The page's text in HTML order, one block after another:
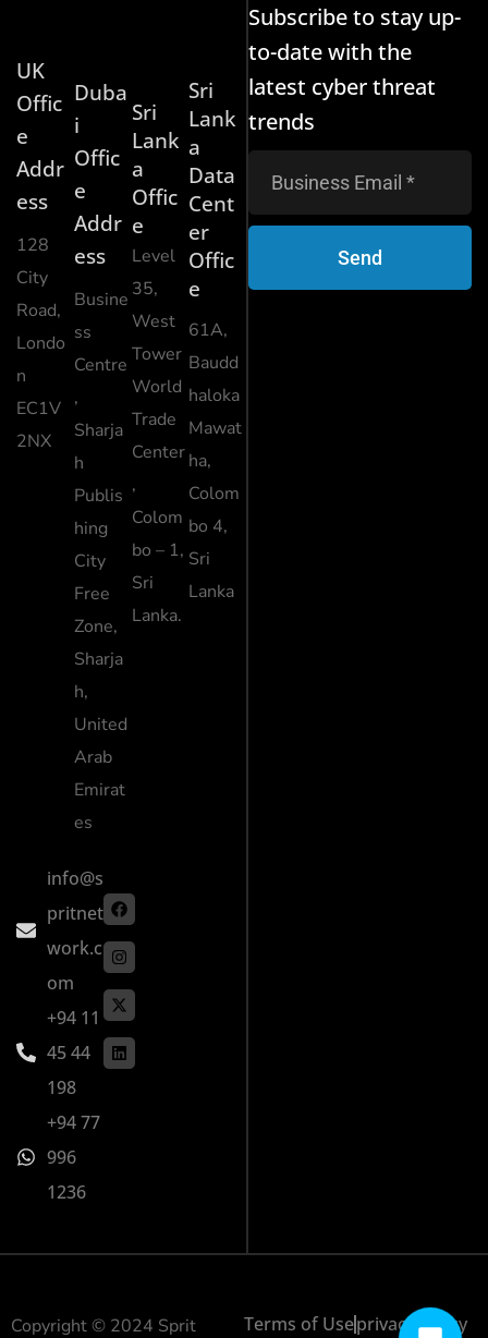
UK
Offic
e
Addr
ess
128
City
Road,
Londo
n
EC1V
2NX
Duba
i
Offic
e
Addr
ess
Busine
ss
Centre
,
Sharja
h
Publis
hing
City
Free
Zone,
Sharja
h,
United
Arab
Emirat
es
Sri
Lank
a
Offic
e
Level
35,
West
Tower
World
Trade
Center
,
Colom
bo – 1,
Sri
Lanka.
Sri
Lank
a
Data
Cent
er
Offic
e
61A,
Baudd
haloka
Mawat
ha,
Colom
bo 4,
Sri
Lanka
info@s
pritnet
work.c
om
+94 11
45 44
198
+94 77
996
1236
Subscribe to stay up-
to-date with the
latest cyber threat
trends
Send
Copyright © 2024 Sprit Terms of Useprivacy policy